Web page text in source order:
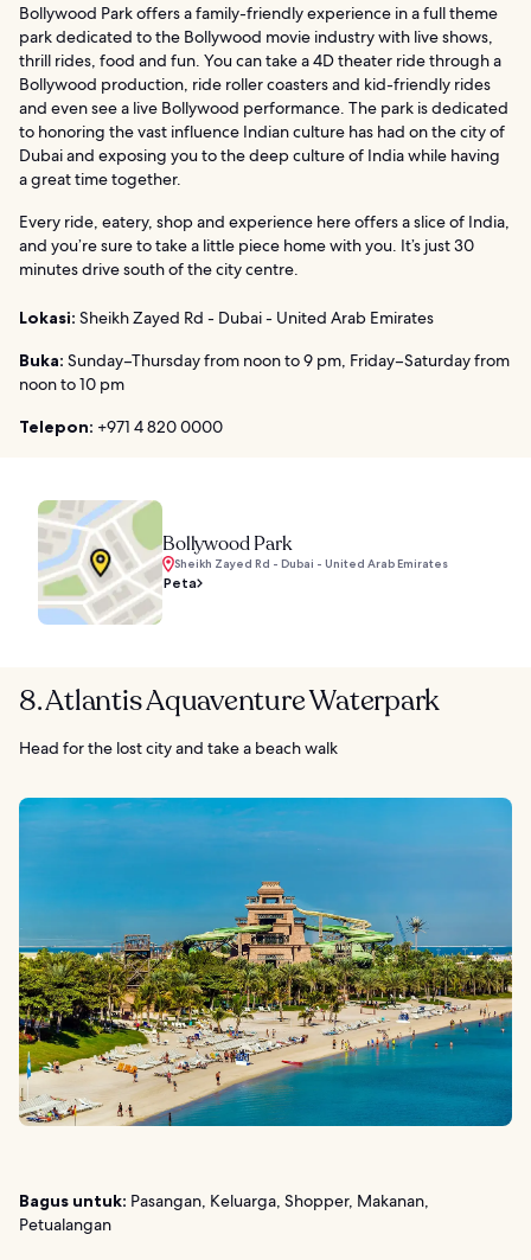
Bollywood Park offers a family-friendly experience in a full theme
park dedicated to the Bollywood movie industry with live shows,
thrill rides, food and fun. You can take a 4D theater ride through a
Bollywood production, ride roller coasters and kid-friendly rides
and even see a live Bollywood performance. The park is dedicated
to honoring the vast influence Indian culture has had on the city of
Dubai and exposing you to the deep culture of India while having
a great time together.
Every ride, eatery, shop and experience here offers a slice of India,
and you’re sure to take a little piece home with you. It’s just 30
minutes drive south of the city centre.
Lokasi: Sheikh Zayed Rd - Dubai - United Arab Emirates
Buka: Sunday–Thursday from noon to 9 pm, Friday–Saturday from
noon to 10 pm
Telepon: +971 4 820 0000
Bollywood Park
Sheikh Zayed Rd - Dubai - United Arab Emirates
Peta
8. Atlantis Aquaventure Waterpark
Head for the lost city and take a beach walk
Bagus untuk: Pasangan, Keluarga, Shopper, Makanan,
Petualangan